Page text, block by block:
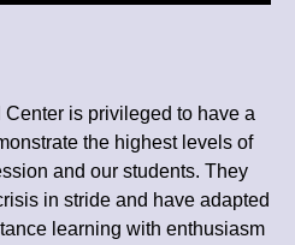
is privileged to have a
the highest levels of
and our students. They
in stride and have adapted
learning with enthusiasm